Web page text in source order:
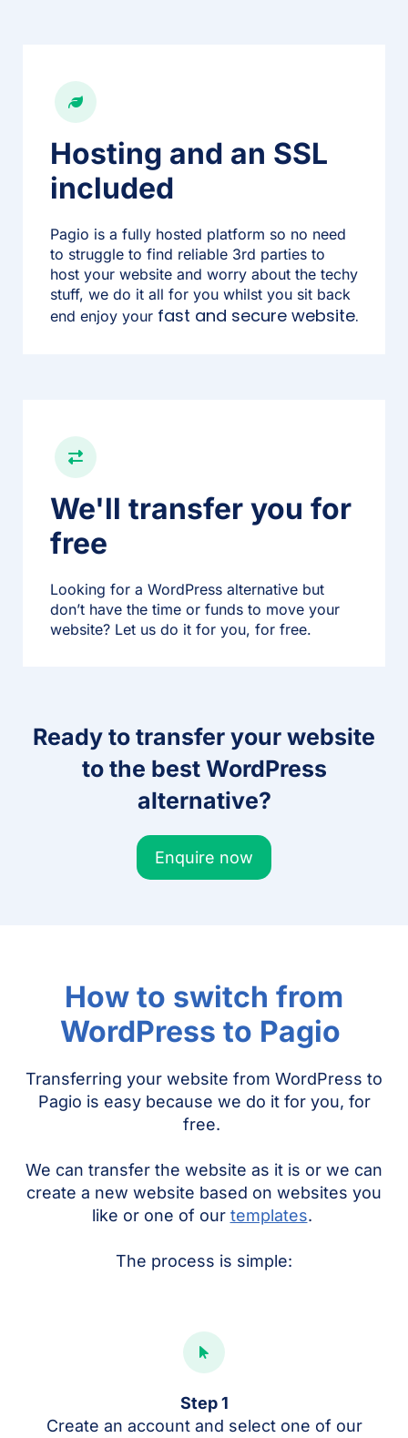
Hosting and an SSL
included
Pagio is a fully hosted platform so no need
to struggle to find reliable 3rd parties to
host your website and worry about the techy
stuff, we do it all for you whilst you sit back
end enjoy your fast and secure website.
We'll transfer you for
free
Looking for a WordPress alternative but
don’t have the time or funds to move your
website? Let us do it for you, for free.
Ready to transfer your website
to the best WordPress
alternative?
Enquire now
How to switch from
WordPress to Pagio
Transferring your website from WordPress to
Pagio is easy because we do it for you, for
free.
We can transfer the website as it is or we can
create a new website based on websites you
like or one of our templates.
The process is simple:
Step 1
Create an account and select one of our